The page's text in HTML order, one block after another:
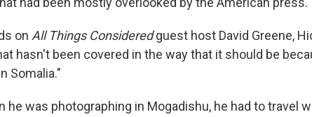
on All Things Consideredguest host David Greene,
hasn't been covered in the way that it should be
Somalia."
he was photographing in Mogadishu, he had to travel